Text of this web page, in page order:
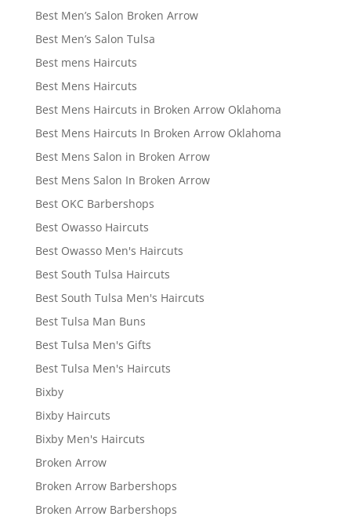
Best Men’s Salon Broken Arrow
Best Men’s Salon Tulsa
Best mens Haircuts
Best Mens Haircuts
Best Mens Haircuts in Broken Arrow Oklahoma
Best Mens Haircuts In Broken Arrow Oklahoma
Best Mens Salon in Broken Arrow
Best Mens Salon In Broken Arrow
Best OKC Barbershops
Best Owasso Haircuts
Best Owasso Men's Haircuts
Best South Tulsa Haircuts
Best South Tulsa Men's Haircuts
Best Tulsa Man Buns
Best Tulsa Men's Gifts
Best Tulsa Men's Haircuts
Bixby
Bixby Haircuts
Bixby Men's Haircuts
Broken Arrow
Broken Arrow Barbershops
Broken Arrow Barbershops